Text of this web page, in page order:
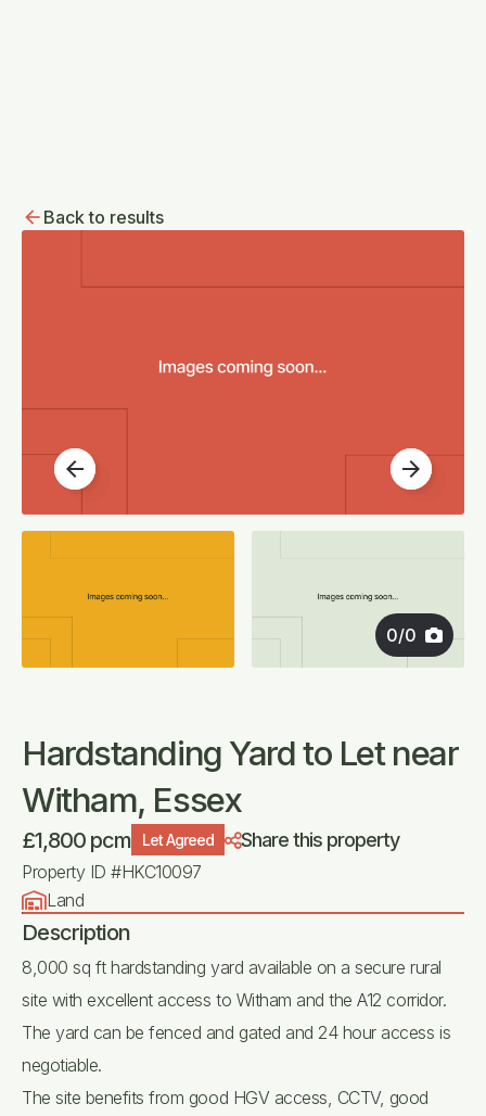
Back to results
0/0
arrow_back arrow_forward
Hardstanding Yard to Let near
Witham, Essex
£1,800 pcm Let Agreed Share this property
Property ID #HKC10097
Land
Description
8,000 sq ft hardstanding yard available on a secure rural
site with excellent access to Witham and the A12 corridor.
The yard can be fenced and gated and 24 hour access is
negotiable.
The site benefits from good HGV access, CCTV, good